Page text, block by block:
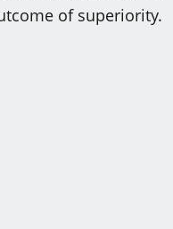
of superiority.